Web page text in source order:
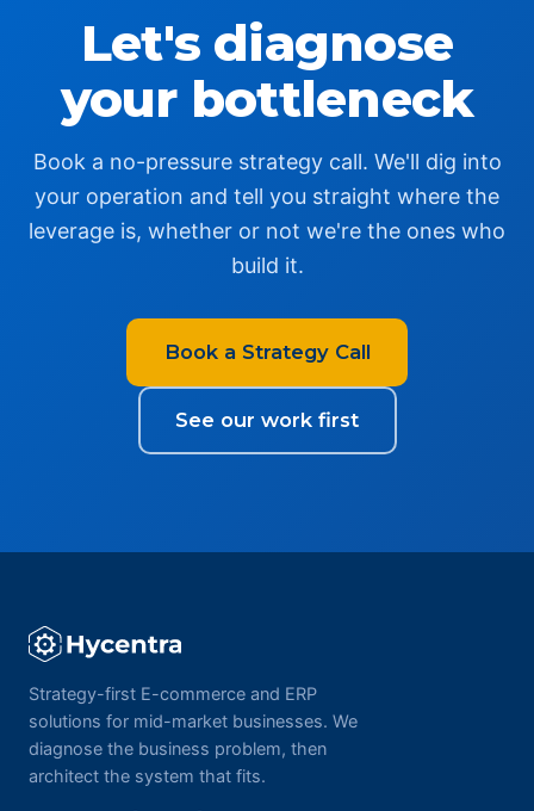
Let's diagnose
your bottleneck
Book a no-pressure strategy call. We'll dig into
your operation and tell you straight where the
leverage is, whether or not we're the ones who
build it.
Book a Strategy Call
See our work first
Strategy-first E-commerce and ERP
solutions for mid-market businesses. We
diagnose the business problem, then
architect the system that fits.